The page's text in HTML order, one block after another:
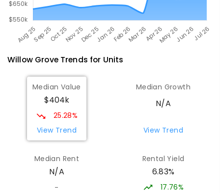
Willow GroveTrends for Units
Median Value
$404k
25.28%
View Trend
Median Growth
N/A
View Trend
Median Rent
N/A
-
Rental Yield
6.83%
17.76%